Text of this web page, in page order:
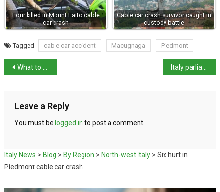
Four killed in Mount Faito cable
car crash
Cable car crash survivor caught in
custody battle
Tagged cable car accident Macugnaga Piedmont
What to do in Italy in January Italy parliament approves 2026 budget after rows
Leave a Reply
You must be logged in to post a comment.
Italy News > Blog > By Region > North-west Italy> Six hurt in
Piedmont cable car crash